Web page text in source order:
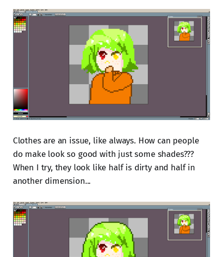
Clothes are an issue, like always. How can people
do make look so good with just some shades???
When I try, they look like half is dirty and half in
another dimension...